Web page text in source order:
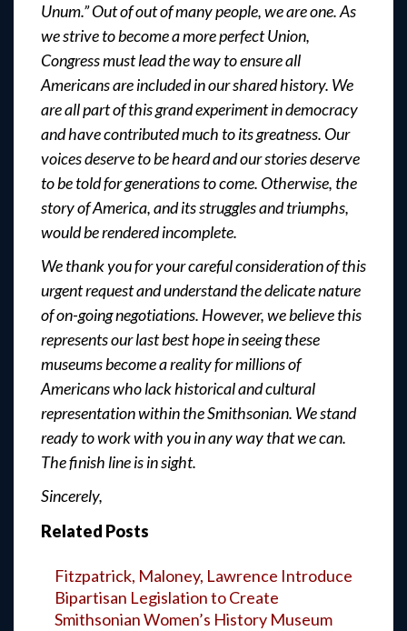
Unum.” Out of out of many people, we are one. As
we strive to become a more perfect Union,
Congress must lead the way to ensure all
Americans are included in our shared history. We
are all part of this grand experiment in democracy
and have contributed much to its greatness. Our
voices deserve to be heard and our stories deserve
to be told for generations to come. Otherwise, the
story of America, and its struggles and triumphs,
would be rendered incomplete.
We thank you for your careful consideration of this
urgent request and understand the delicate nature
of on-going negotiations. However, we believe this
represents our last best hope in seeing these
museums become a reality for millions of
Americans who lack historical and cultural
representation within the Smithsonian. We stand
ready to work with you in any way that we can.
The finish line is in sight.
Sincerely,
Related Posts
Fitzpatrick, Maloney, Lawrence Introduce
Bipartisan Legislation to Create
Smithsonian Women’s History Museum